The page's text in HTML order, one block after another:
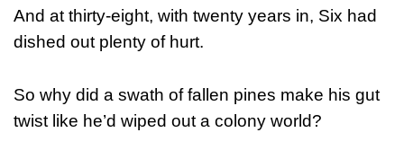
And at thirty-eight, with twenty years in, Six had
dished out plenty of hurt.
So why did a swath of fallen pines make his gut
twist like he’d wiped out a colony world?